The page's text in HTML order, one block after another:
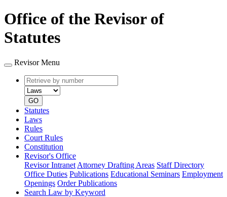
Office of the Revisor of
Statutes
Revisor Menu
Retrieve
by
number
type
GO
Statutes
Laws
Rules
Court Rules
Constitution
Revisor's Office
Revisor Intranet Attorney Drafting Areas Staff Directory
Office Duties Publications Educational Seminars Employment
Openings Order Publications
Search Law by Keyword